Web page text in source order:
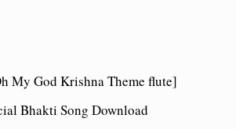
My God Krishna Theme flute]
Bhakti Song Download